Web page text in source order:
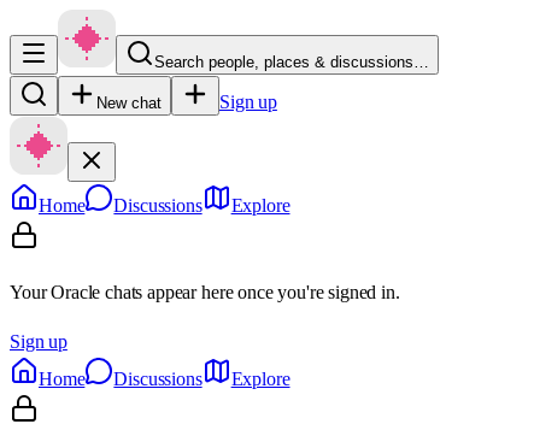
Search people, places & discussions…
New chat Sign up
Home Discussions Explore
Your Oracle chats appear here once you're signed in.
Sign up
Home
Discussions Explore